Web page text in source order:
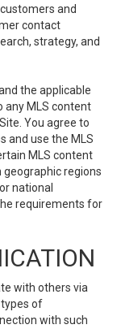
and
contact
strategy, and
the applicable
any MLS content
You agree to
and use the MLS
MLS content
regions
national
requirements for
with others via
of
with such